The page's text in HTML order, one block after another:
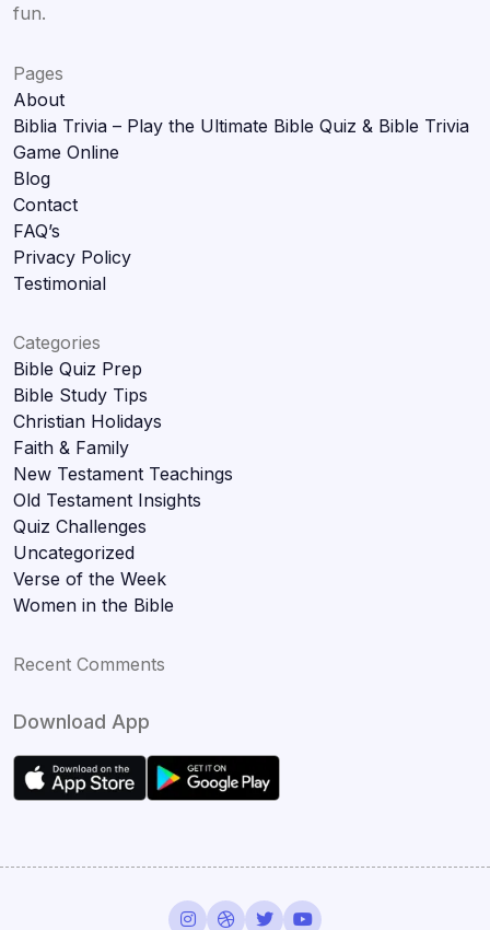
fun.
Pages
About
Biblia Trivia – Play the Ultimate Bible Quiz & Bible Trivia
Game Online
Blog
Contact
FAQ’s
Privacy Policy
Testimonial
Categories
Bible Quiz Prep
Bible Study Tips
Christian Holidays
Faith & Family
New Testament Teachings
Old Testament Insights
Quiz Challenges
Uncategorized
Verse of the Week
Women in the Bible
Recent Comments
Download App